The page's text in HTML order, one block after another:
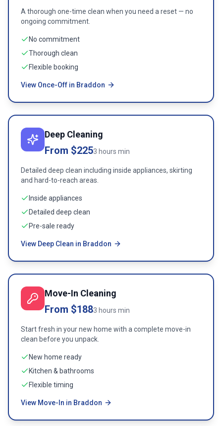
A thorough one-time clean when you need a reset — no
ongoing commitment.
No commitment
Thorough clean
Flexible booking
View Once-Off in Braddon
Deep Cleaning
From $2253 hours min
Detailed deep clean including inside appliances, skirting
and hard-to-reach areas.
Inside appliances
Detailed deep clean
Pre-sale ready
View Deep Clean in Braddon
Move-In Cleaning
From $1883 hours min
Start fresh in your new home with a complete move-in
clean before you unpack.
New home ready
Kitchen & bathrooms
Flexible timing
View Move-In in Braddon